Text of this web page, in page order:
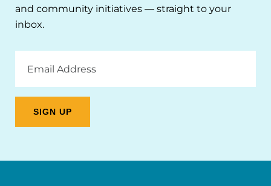
and community initiatives — straight to your
inbox.
Address